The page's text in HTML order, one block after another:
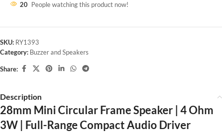
20 People watching this product now!
SKU: RY1393
Category: Buzzer and Speakers
Share:
Description
28mm Mini Circular Frame Speaker | 4 Ohm
3W | Full-Range Compact Audio Driver